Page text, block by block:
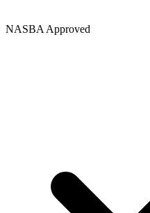
NASBA Approved